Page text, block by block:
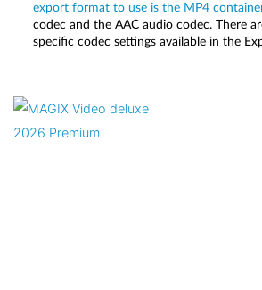
export format to use is the MP4
codec and the AAC audio codec. There
specific codec settings available in the